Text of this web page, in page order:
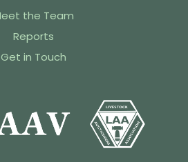
the Team
Reports
Get in Touch